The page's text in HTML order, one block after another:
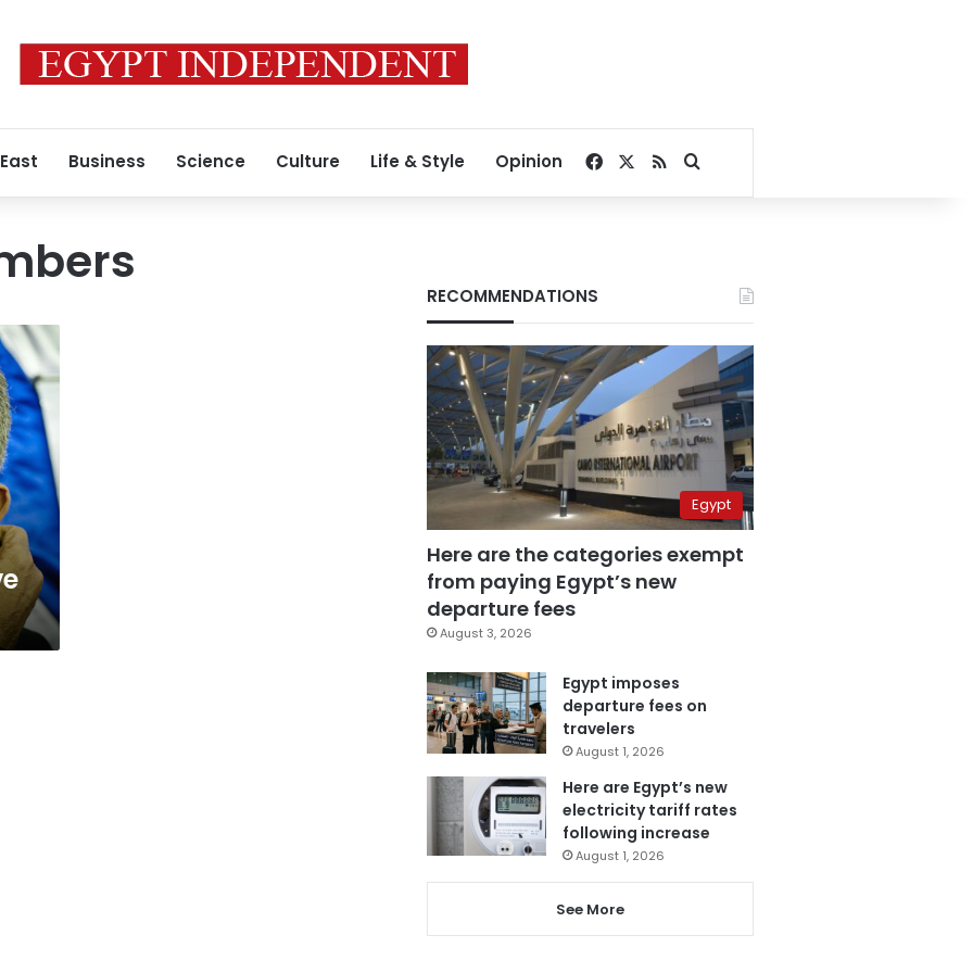
Business Science Culture Life & Style Opinion Facebook
RSSSearch for
RECOMMENDATIONS
Egypt
Here are the categories exempt
from paying Egypt’s new
departure fees
August 3, 2026
Egypt imposes
departure fees on
travelers
August 1, 2026
Here are Egypt’s new
electricity tariff rates
following increase
August 1, 2026
See More